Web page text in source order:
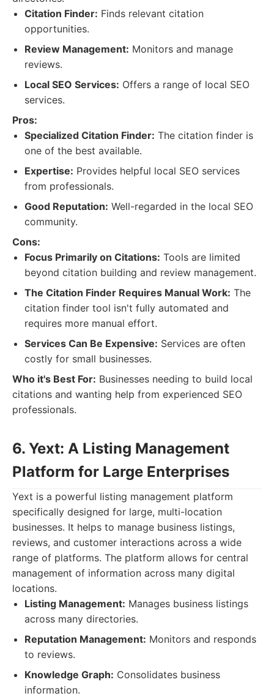
Citation Finder: Finds relevant citation
opportunities.
Review Management: Monitors and manage
reviews.
Local SEO Services: Offers a range of local SEO
services.
Pros:
Specialized Citation Finder: The citation finder is
one of the best available.
Expertise: Provides helpful local SEO services
from professionals.
Good Reputation: Well-regarded in the local SEO
community.
Cons:
Focus Primarily on Citations: Tools are limited
beyond citation building and review management.
The Citation Finder Requires Manual Work: The
citation finder tool isn't fully automated and
requires more manual effort.
Services Can Be Expensive: Services are often
costly for small businesses.
Who it's Best For: Businesses needing to build local
citations and wanting help from experienced SEO
professionals.
6. Yext: A Listing Management
Platform for Large Enterprises
Yext is a powerful listing management platform
specifically designed for large, multi-location
businesses. It helps to manage business listings,
reviews, and customer interactions across a wide
range of platforms. The platform allows for central
management of information across many digital
locations.
Listing Management: Manages business listings
across many directories.
Reputation Management: Monitors and responds
to reviews.
Knowledge Graph: Consolidates business
information.